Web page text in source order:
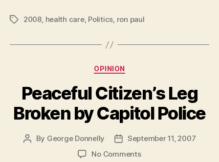
Tags2008, health care, Politics, ron paul
Categories
OPINION
Peaceful Citizen’s Leg
Broken by Capitol Police
Post
By George Donnelly
PostSeptember 11, 2007
No Commentson